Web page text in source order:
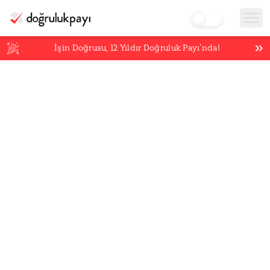
İşin Doğrusu,12 Yıldır Doğruluk Payı’nda!